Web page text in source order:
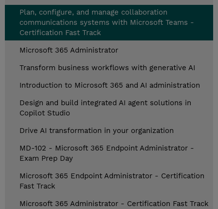
Plan, configure, and manage collaboration
communications systems with Microsoft Teams -
Certification Fast Track
Microsoft 365 Administrator
Transform business workflows with generative AI
Introduction to Microsoft 365 and AI administration
Design and build integrated AI agent solutions in
Copilot Studio
Drive AI transformation in your organization
MD-102 - Microsoft 365 Endpoint Administrator -
Exam Prep Day
Microsoft 365 Endpoint Administrator - Certification
Fast Track
Microsoft 365 Administrator - Certification Fast Track